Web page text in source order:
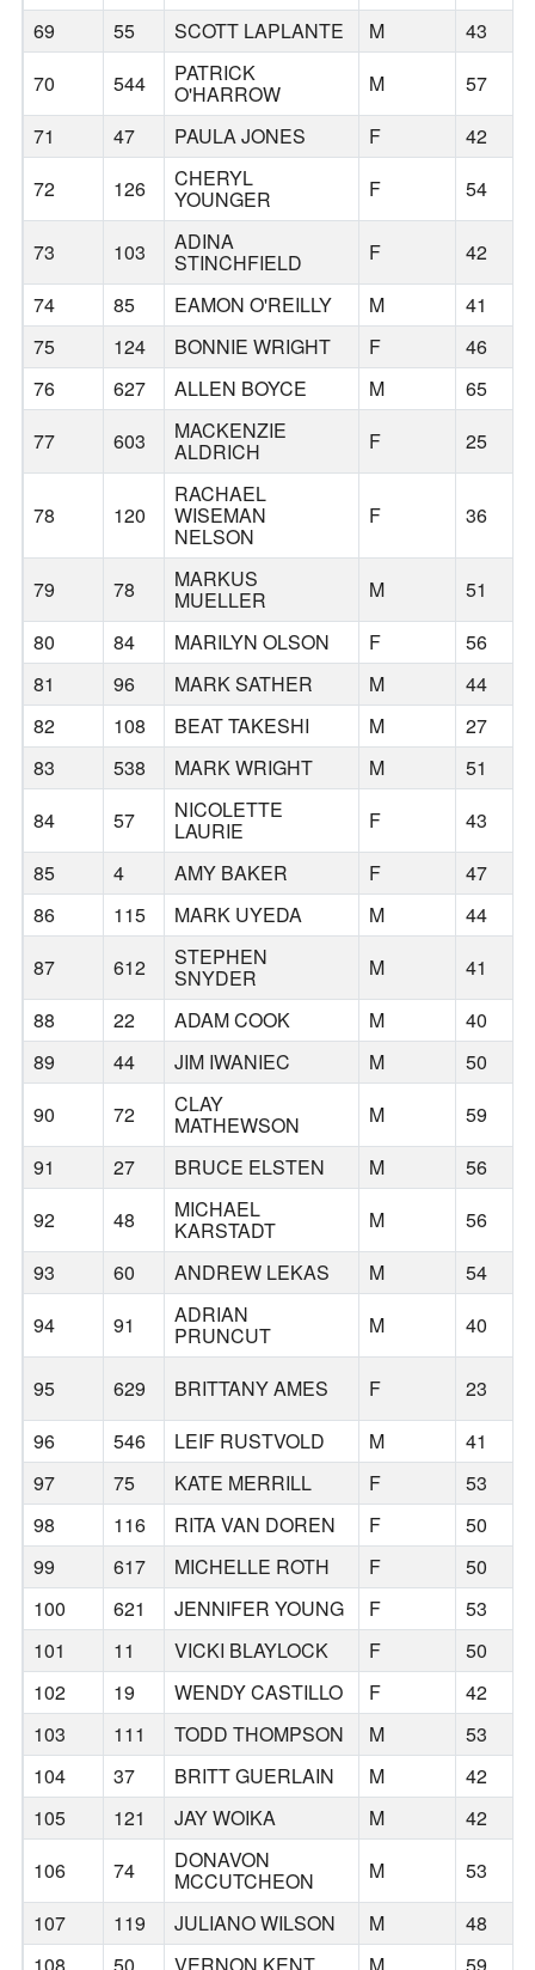
69
55 SCOTT LAPLANTE M 43
70
544 PATRICK
O'HARROW M 57
71
47 PAULA JONES F 42
72
126 CHERYL
YOUNGER F 54
73 103 ADINA
STINCHFIELD F 42
74
85 EAMON O'REILLY M 41
75
124 BONNIE WRIGHT F 46
76
627 ALLEN BOYCE M 65
77
603 MACKENZIE
ALDRICH F 25
78 120
RACHAEL
WISEMAN
NELSON
F 36
79 78 MARKUS
MUELLER M 51
80
84 MARILYN OLSON F 56
81
96 MARK SATHER M 44
82
108 BEAT TAKESHI M 27
83
538 MARK WRIGHT M 51
84
57 NICOLETTE
LAURIE F 43
85
4 AMY BAKER F 47
86
115 MARK UYEDA M 44
87
612 STEPHEN
SNYDER M 41
88
22 ADAM COOK M 40
89
44 JIM IWANIEC M 50
90
72 CLAY
MATHEWSON M 59
91
27 BRUCE ELSTEN M 56
92
48 MICHAEL
KARSTADT M 56
93
60 ANDREW LEKAS M 54
94
91 ADRIAN
PRUNCUT M 40
95 629 BRITTANY AMES F 23
96
546 LEIF RUSTVOLD M 41
97
75 KATE MERRILL F 53
98
116 RITA VAN DOREN F 50
99
617 MICHELLE ROTH F 50
100
621 JENNIFER YOUNG F 53
101
11 VICKI BLAYLOCK F 50
102
19 WENDY CASTILLO F 42
103
111 TODD THOMPSON M 53
104
37 BRITT GUERLAIN M 42
105
121 JAY WOIKA M 42
106
74 DONAVON
MCCUTCHEON M 53
107
119 JULIANO WILSON M 48